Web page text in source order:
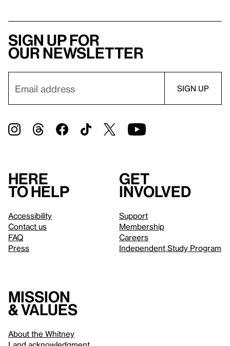
Sign up for
our newsletter
Here
to help
Accessibility
Contact us
FAQ
Press
Get
involved
Support
Membership
Careers
Independent Study Program
Mission
& values
About the Whitney